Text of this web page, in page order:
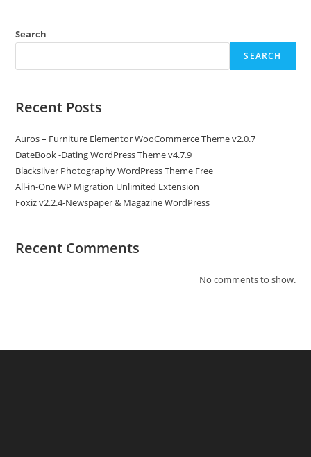
Search
SEARCH
Recent Posts
Auros – Furniture Elementor WooCommerce Theme v2.0.7
DateBook -Dating WordPress Theme v4.7.9
Blacksilver Photography WordPress Theme Free
All-in-One WP Migration Unlimited Extension
Foxiz v2.2.4-Newspaper & Magazine WordPress
Recent Comments
No comments to show.